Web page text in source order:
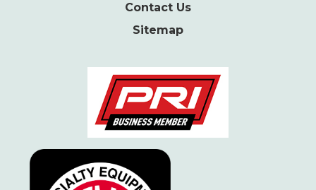
Contact Us
Sitemap